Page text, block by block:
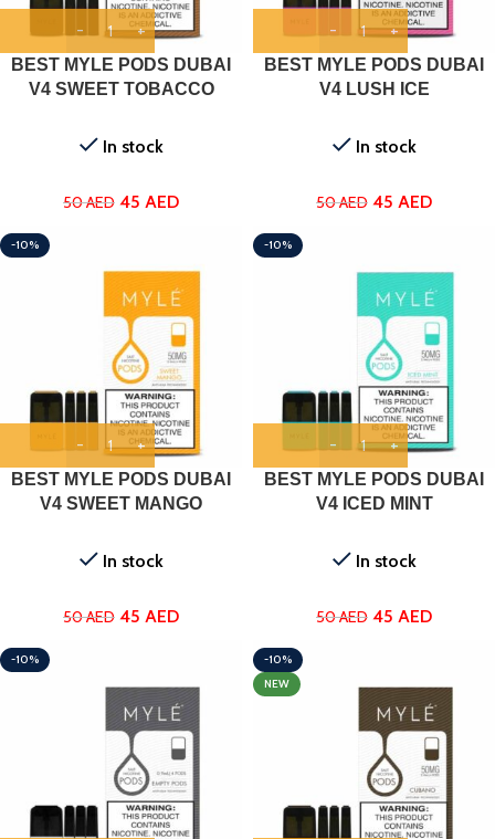
BEST MYLE PODS DUBAI
V4 SWEET TOBACCO
In stock
50AED 45 AED
BEST MYLE PODS DUBAI
V4 LUSH ICE
In stock
50AED 45 AED
-10%
BEST MYLE PODS DUBAI
V4 SWEET MANGO
In stock
50AED 45 AED
-10%
BEST MYLE PODS DUBAI
V4 ICED MINT
In stock
50AED 45 AED
-10%
-10%
NEW